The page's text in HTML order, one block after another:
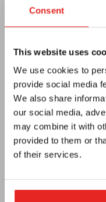
Consent
This website uses
We use cookies to
provide social media
We also share
our social media,
may combine it with
provided to them or
of their services.
About us
Terms and conditions
Privacy
E-catalog
Newsletter
Become a dealer
Support